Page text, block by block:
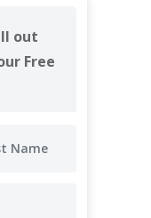
out
Free